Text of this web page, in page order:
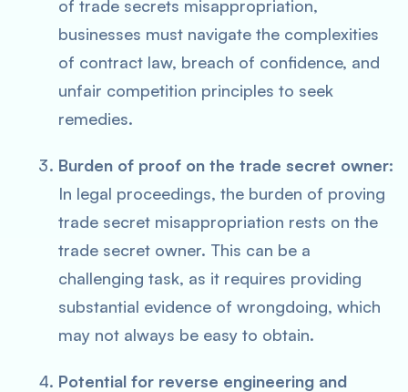
of trade secrets misappropriation,
businesses must navigate the complexities
of contract law, breach of confidence, and
unfair competition principles to seek
remedies.
Burden of proof on the trade secret owner:
In legal proceedings, the burden of proving
trade secret misappropriation rests on the
trade secret owner. This can be a
challenging task, as it requires providing
substantial evidence of wrongdoing, which
may not always be easy to obtain.
Potential for reverse engineering and